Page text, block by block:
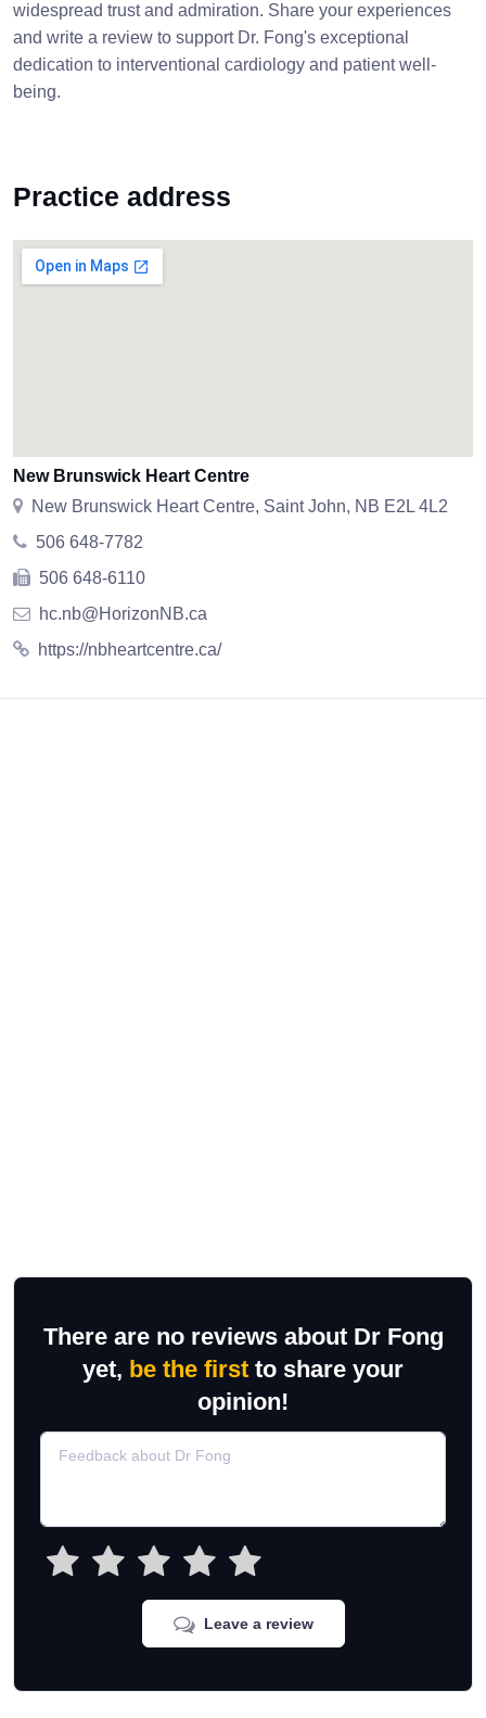
widespread trust and admiration. Share your experiences
and write a review to support Dr. Fong's exceptional
dedication to interventional cardiology and patient well-
being.
Practice address
New Brunswick Heart Centre
New Brunswick Heart Centre, Saint John, NB E2L 4L2
506 648-7782
506 648-6110
hc.nb@HorizonNB.ca
https://nbheartcentre.ca/
There are no reviews about Dr Fong
yet, be the first to share your
opinion!
Leave a review